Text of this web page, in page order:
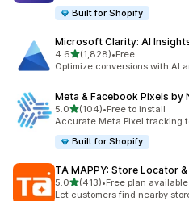
Built for Shopify
Microsoft Clarity: AI
4.6out of 5 stars
(1,828)
1828 total reviews
•Free
Optimize conversions with AI
Meta & Facebook Pixels by
5.0out of 5 stars
(104)
104 total reviews
•Free to install
Accurate Meta Pixel tracking
Built for Shopify
TA MAPPY: Store Locator
5.0out of 5 stars
(413)
413 total reviews
•Free plan available
Let customers find nearby